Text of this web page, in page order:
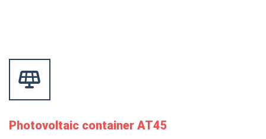
Photovoltaic container AT45